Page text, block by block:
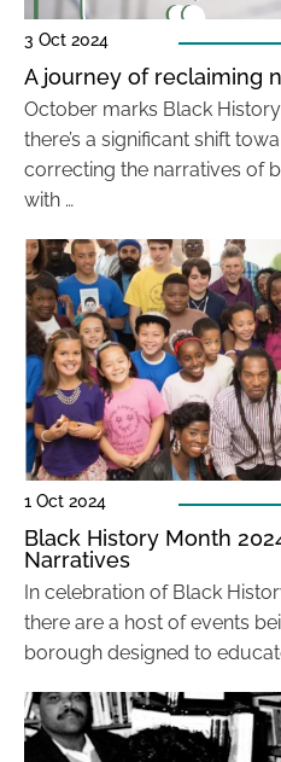
3 Oct 2024
A journey of reclaiming
October marks Black
there’s a significant shift
correcting the narratives of
with …
1 Oct 2024
Black History Month
Narratives
In celebration of Black
there are a host of events
borough designed to